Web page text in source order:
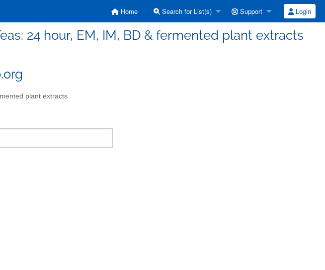
Home Search for List(s) Support Login
24 hour, EM, IM, BD & fermented plant extracts
plant extracts